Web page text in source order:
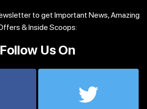
to get Important News, Amazing
& Inside Scoops:
Follow Us On